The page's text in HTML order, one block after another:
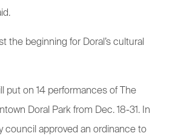
the beginning for Doral’s cultural
put on 14 performances of The
Doral Park from Dec. 18-31. In
council approved an ordinance to